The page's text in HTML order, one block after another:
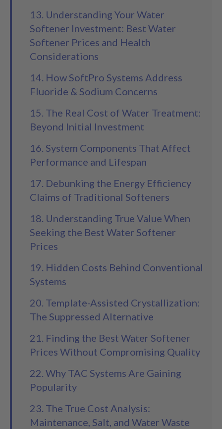
13. Understanding Your Water
Softener Investment: Best Water
Softener Prices and Health
Considerations
14. How SoftPro Systems Address
Fluoride & Sodium Concerns
15. The Real Cost of Water Treatment:
Beyond Initial Investment
16. System Components That Affect
Performance and Lifespan
17. Debunking the Energy Efficiency
Claims of Traditional Softeners
18. Understanding True Value When
Seeking the Best Water Softener
Prices
19. Hidden Costs Behind Conventional
Systems
20. Template-Assisted Crystallization:
The Suppressed Alternative
21. Finding the Best Water Softener
Prices Without Compromising Quality
22. Why TAC Systems Are Gaining
Popularity
23. The True Cost Analysis:
Maintenance, Salt, and Water Waste